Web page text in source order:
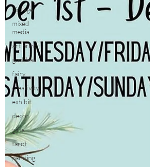
vintage
mixed
media
art print
goddess
fairy
creativity
exhibit
decor
gifts
tarot
painting